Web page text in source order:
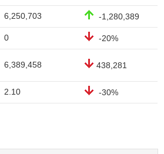
6,250,703 -1,280,389
0 -20%
6,389,458 438,281
2.10 -30%